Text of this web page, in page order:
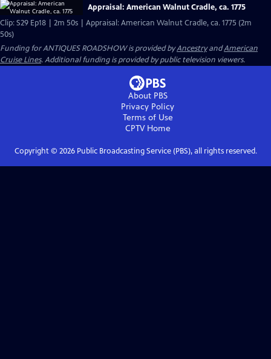
Appraisal: American Walnut Cradle, ca. 1775
Clip: S29 Ep18 | 2m 50s | Appraisal: American Walnut Cradle, ca. 1775 (2m
50s)
Funding for ANTIQUES ROADSHOW is provided byAncestryandAmerican
Cruise Lines. Additional funding is provided by public television viewers.
About PBS
Privacy Policy
Terms of Use
CPTVHome
Copyright © 2026Public Broadcasting Service (PBS), all rights reserved.